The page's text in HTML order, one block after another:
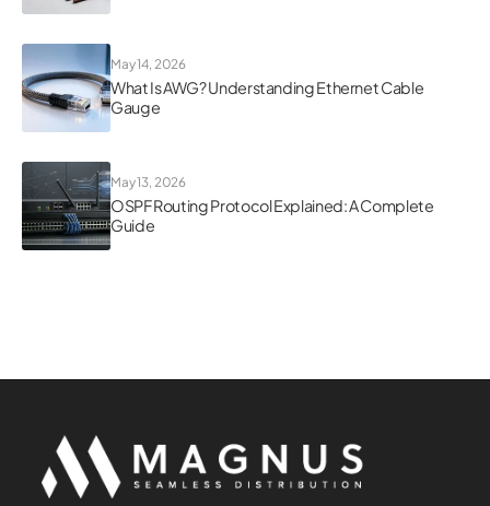
May 14, 2026
What Is AWG? Understanding Ethernet Cable
Gauge
May 13, 2026
OSPF Routing Protocol Explained: A Complete
Guide